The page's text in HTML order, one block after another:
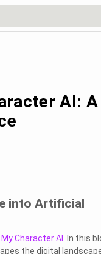
AI: A
into Artificial
My Character AI
. In this
the digital